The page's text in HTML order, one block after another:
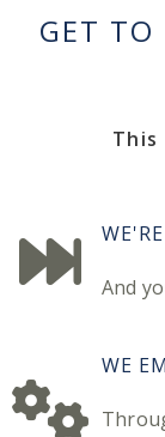
GET TO
And
WE